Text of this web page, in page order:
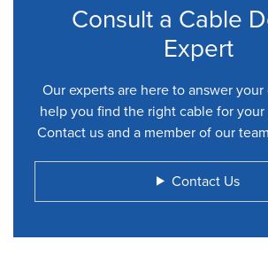
Consult a Cable
Expert
Our experts are here to answer
help you find the right cable for
Contact us and a member of our
Contact Us